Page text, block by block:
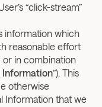
“click-stream”
information which
reasonable effort
or in combination
Information”). This
otherwise
Information that we